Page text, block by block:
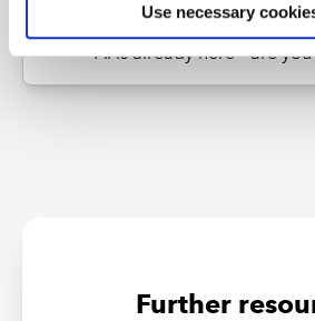
Use necessary
Next Article
AI Is already here – are
Further